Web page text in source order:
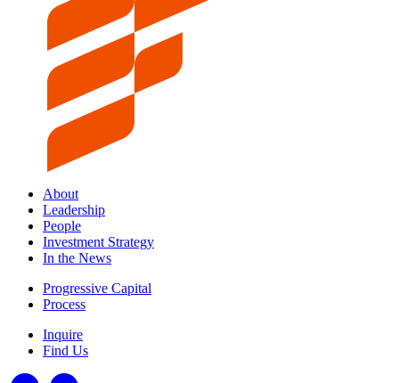
About
Leadership
People
Investment Strategy
In the News
Progressive Capital
Process
Inquire
Find Us